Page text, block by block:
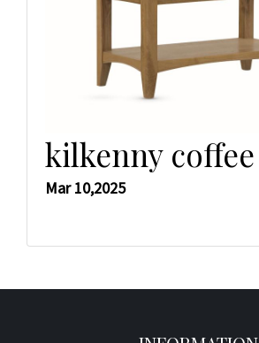
kilkenny coffee
Mar 10,2025